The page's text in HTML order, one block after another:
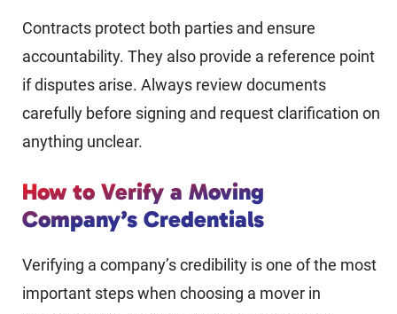
Contracts protect both parties and ensure
accountability. They also provide a reference point
if disputes arise. Always review documents
carefully before signing and request clarification on
anything unclear.
How to Verify a Moving
Company’s Credentials
Verifying a company’s credibility is one of the most
important steps when choosing a mover in